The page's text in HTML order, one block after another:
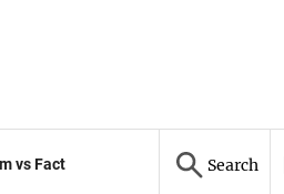
vs Fact Search